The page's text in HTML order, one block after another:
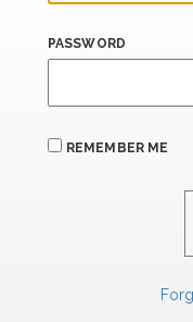
PASSWORD
REMEMBER ME